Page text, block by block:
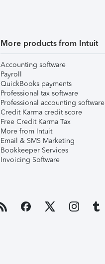
More products from Intuit
Accounting software
Payroll
QuickBooks payments
Professional tax software
Professional accounting software
Credit Karma credit score
Free Credit Karma Tax
More from Intuit
Email & SMS Marketing
Bookkeeper Services
Invoicing Software